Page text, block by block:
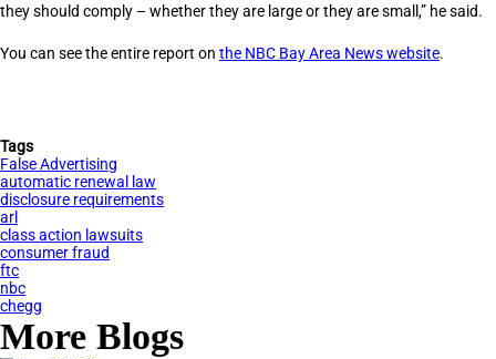
they should comply – whether they are large or they are small,” he said.
You can see the entire report on the NBC Bay Area News website.
Tags
False Advertising
automatic renewal law
disclosure requirements
arl
class action lawsuits
consumer fraud
ftc
nbc
chegg
More Blogs